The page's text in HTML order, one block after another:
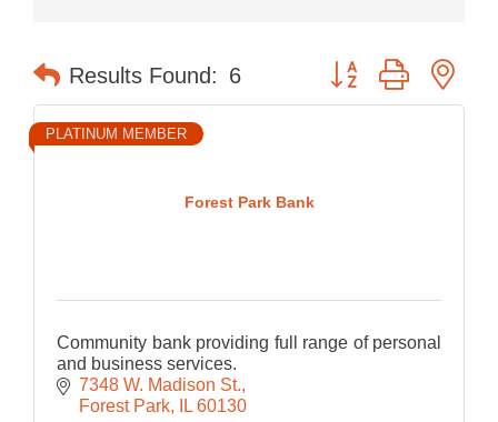
Results Found: 6 Button group with
Forest Park Bank
PLATINUM MEMBER
Community bank providing full range of personal
and business services.
7348 W. Madison St.
Forest Park
IL 60130